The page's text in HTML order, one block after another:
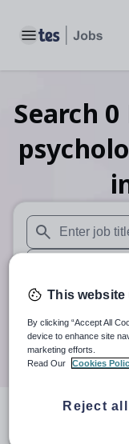
Toggle main menu
Search 0
When
When
30 miles
This
By clicking “Accept All
device to enhance site
marketing efforts.
Read Our
Cookies
Reject all